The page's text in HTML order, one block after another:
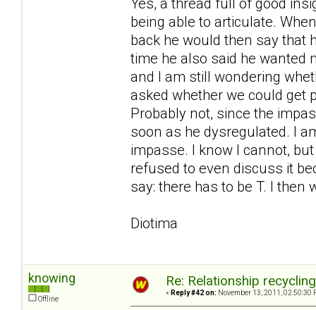
being able to articulate.
back he would then say that
time he also said he wanted
and I am still wondering
asked whether we could get
Probably not, since the
soon as he dysregulated. I
impasse. I know I cannot,
refused to even discuss it
say: there has to be T. I then
Diotima
knowing
Offline
Re: Relationship
« Reply #42 on: November 13, 2011, 02:50:30